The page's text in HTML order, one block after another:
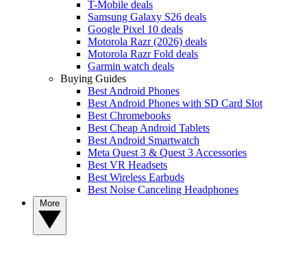
T-Mobile deals
Samsung Galaxy S26 deals
Google Pixel 10 deals
Motorola Razr (2026) deals
Motorola Razr Fold deals
Garmin watch deals
Buying Guides
Best Android Phones
Best Android Phones with SD Card Slot
Best Chromebooks
Best Cheap Android Tablets
Best Android Smartwatch
Meta Quest 3 & Quest 3 Accessories
Best VR Headsets
Best Wireless Earbuds
Best Noise Canceling Headphones